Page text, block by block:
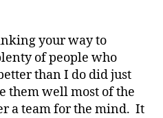
your way to
of people who
than I do did just
them well most of the
a team for the mind. It